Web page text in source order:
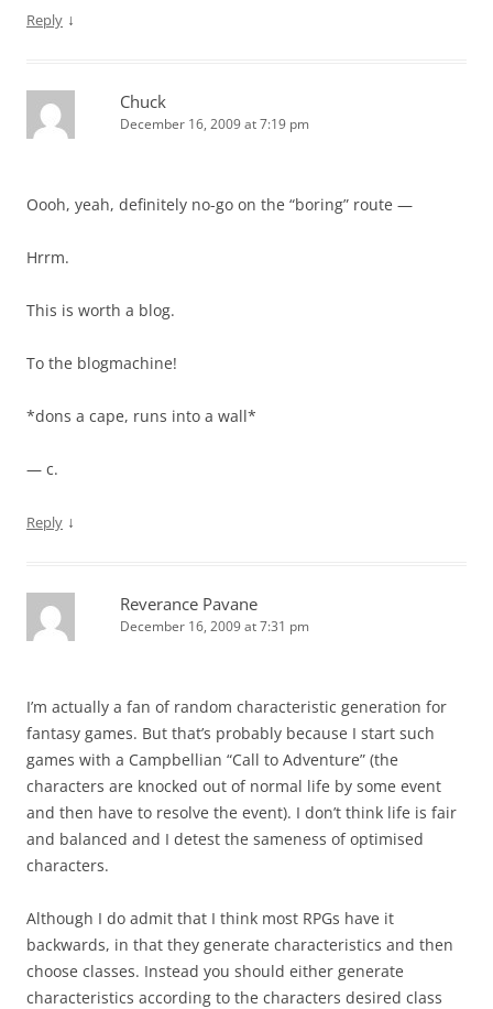
Reply ↓
Chuck
December 16, 2009 at 7:19 pm
Oooh, yeah, definitely no-go on the “boring” route —
Hrrm.
This is worth a blog.
To the blogmachine!
*dons a cape, runs into a wall*
— c.
Reply ↓
Reverance Pavane
December 16, 2009 at 7:31 pm
I’m actually a fan of random characteristic generation for
fantasy games. But that’s probably because I start such
games with a Campbellian “Call to Adventure” (the
characters are knocked out of normal life by some event
and then have to resolve the event). I don’t think life is fair
and balanced and I detest the sameness of optimised
characters.
Although I do admit that I think most RPGs have it
backwards, in that they generate characteristics and then
choose classes. Instead you should either generate
characteristics according to the characters desired class